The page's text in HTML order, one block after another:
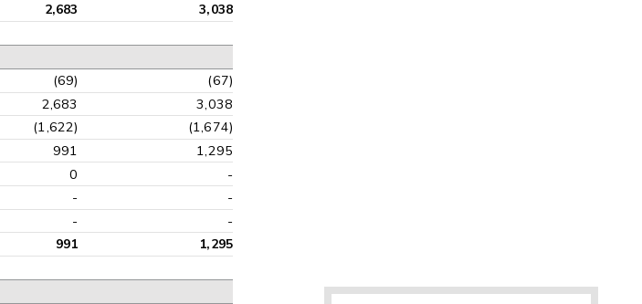
2,683 3,038
(69)
(67)
2,683
3,038
(1,622)
(1,674)
991
1,295
0
-
-
-
- -
991 1,295